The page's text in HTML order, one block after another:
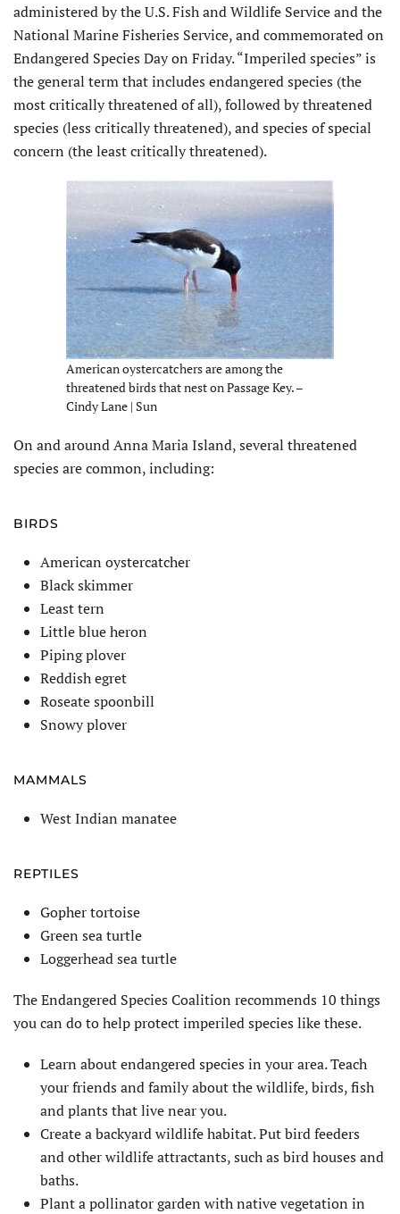
administered by the U.S. Fish and Wildlife Service and the
National Marine Fisheries Service, and commemorated on
Endangered Species Day on Friday. “Imperiled species” is
the general term that includes endangered species (the
most critically threatened of all), followed by threatened
species (less critically threatened), and species of special
concern (the least critically threatened).
American oystercatchers are among the
threatened birds that nest on Passage Key. –
Cindy Lane | Sun
On and around Anna Maria Island, several threatened
species are common, including:
BIRDS
American oystercatcher
Black skimmer
Least tern
Little blue heron
Piping plover
Reddish egret
Roseate spoonbill
Snowy plover
MAMMALS
West Indian manatee
REPTILES
Gopher tortoise
Green sea turtle
Loggerhead sea turtle
The Endangered Species Coalition recommends 10 things
you can do to help protect imperiled species like these.
Learn about endangered species in your area. Teach
your friends and family about the wildlife, birds, fish
and plants that live near you.
Create a backyard wildlife habitat. Put bird feeders
and other wildlife attractants, such as bird houses and
baths.
Plant a pollinator garden with native vegetation in